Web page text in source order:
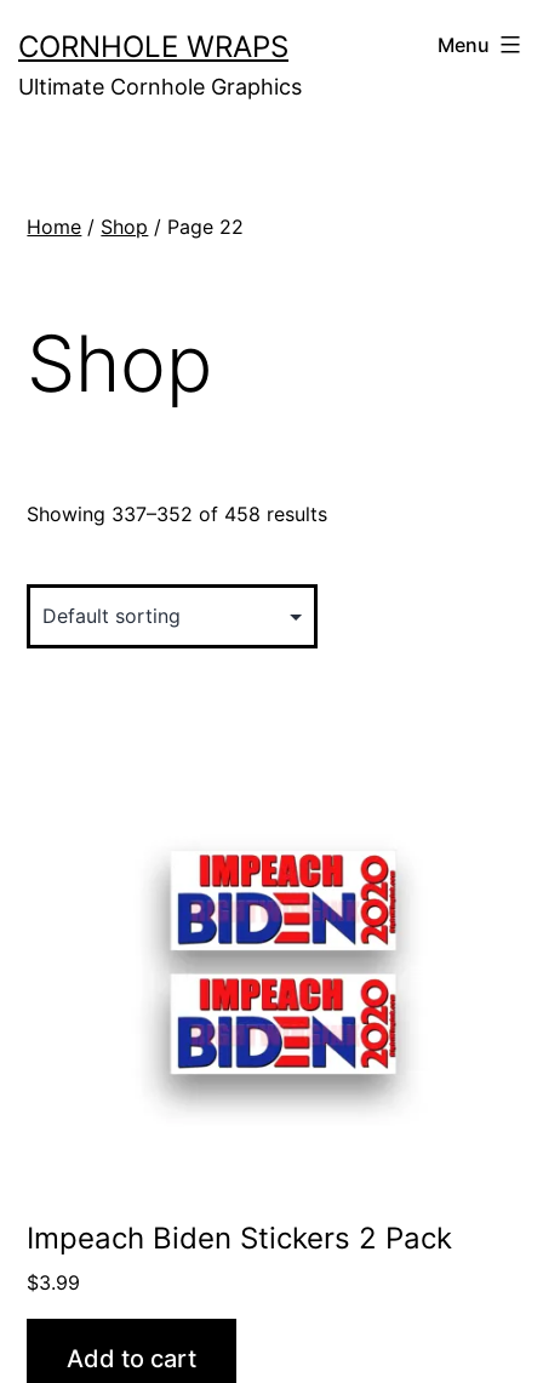
to
content
CORNHOLE WRAPS
Ultimate Cornhole Graphics
Menu
Home / Shop / Page 22
Shop
Showing 337–352 of 458 results
Impeach Biden Stickers 2 Pack
$3.99
Add to cart